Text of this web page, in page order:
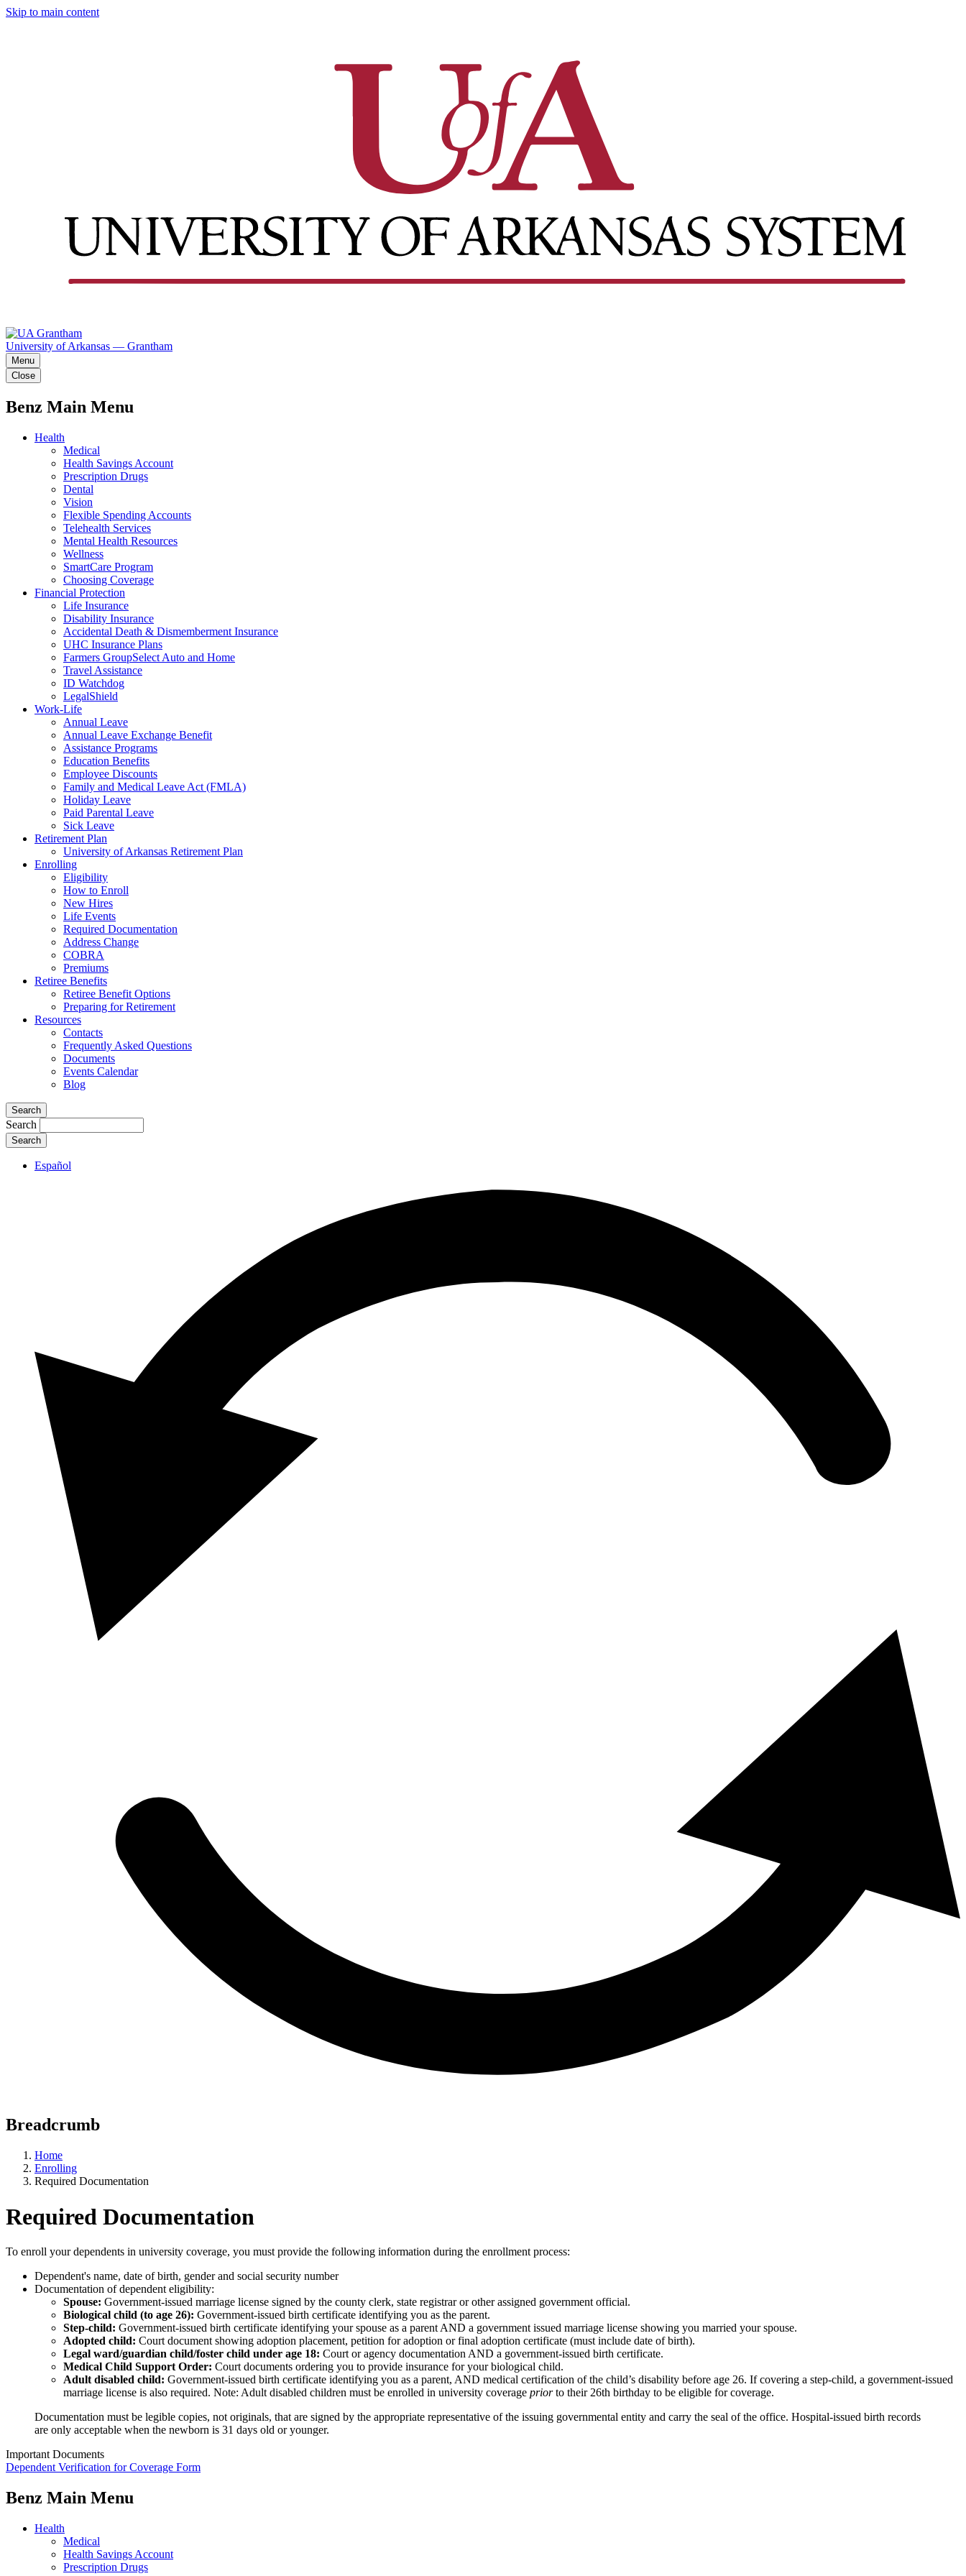
Skip to main content
University of Arkansas — Grantham
Menu
Close
Benz Main Menu
Health
Medical
Health Savings Account
Prescription Drugs
Dental
Vision
Flexible Spending Accounts
Telehealth Services
Mental Health Resources
Wellness
SmartCare Program
Choosing Coverage
Financial Protection
Life Insurance
Disability Insurance
Accidental Death & Dismemberment Insurance
UHC Insurance Plans
Farmers GroupSelect Auto and Home
Travel Assistance
ID Watchdog
LegalShield
Work-Life
Annual Leave
Annual Leave Exchange Benefit
Assistance Programs
Education Benefits
Employee Discounts
Family and Medical Leave Act (FMLA)
Holiday Leave
Paid Parental Leave
Sick Leave
Retirement Plan
University of Arkansas Retirement Plan
Enrolling
Eligibility
How to Enroll
New Hires
Life Events
Required Documentation
Address Change
COBRA
Premiums
Retiree Benefits
Retiree Benefit Options
Preparing for Retirement
Resources
Contacts
Frequently Asked Questions
Documents
Events Calendar
Blog
Search
Search
Español
Breadcrumb
Home
Enrolling
Required Documentation
Required Documentation
To enroll your dependents in university coverage, you must provide the following information during the enrollment process:
Dependent's name, date of birth, gender and social security number
Documentation of dependent eligibility:
Spouse: Government-issued marriage license signed by the county clerk, state registrar or other assigned government official.
Biological child (to age 26): Government-issued birth certificate identifying you as the parent.
Step-child: Government-issued birth certificate identifying your spouse as a parent AND a government issued marriage license showing you married your spouse.
Adopted child: Court document showing adoption placement, petition for adoption or final adoption certificate (must include date of birth).
Legal ward/guardian child/foster child under age 18: Court or agency documentation AND a government-issued birth certificate.
Medical Child Support Order: Court documents ordering you to provide insurance for your biological child.
Adult disabled child: Government-issued birth certificate identifying you as a parent, AND medical certification of the child’s disability before age 26. If covering a step-child, a government-issued
marriage license is also required. Note: Adult disabled children must be enrolled in university coverage priorto their 26th birthday to be eligible for coverage.
Documentation must be legible copies, not originals, that are signed by the appropriate representative of the issuing governmental entity and carry the seal of the office. Hospital-issued birth records
are only acceptable when the newborn is 31 days old or younger.
Important Documents
Dependent Verification for Coverage Form
Benz Main Menu
Health
Medical
Health Savings Account
Prescription Drugs